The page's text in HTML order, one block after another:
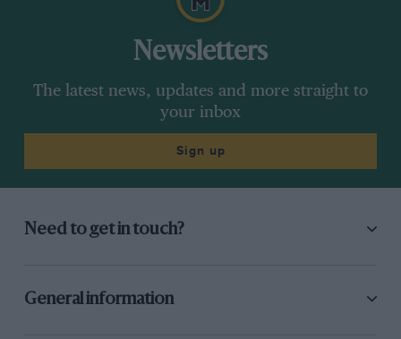
Newsletters
The latest news, updates and more straight to
your inbox
Sign up
Need to get in touch?
General information